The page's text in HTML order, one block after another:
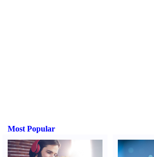
Most Popular